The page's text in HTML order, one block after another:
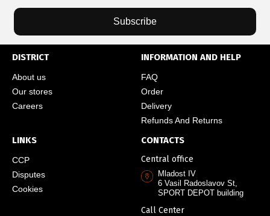
Subscribe
DISTRICT
About us
Our stores
Careers
INFORMATION AND HELP
FAQ
Order
Delivery
Refunds And Returns
LINKS
CCP
Disputes
Cookies
CONTACTS
Central office
Mladost IV
6 Vasil Radoslavov St,
SPORT DEPOT building
Call Center